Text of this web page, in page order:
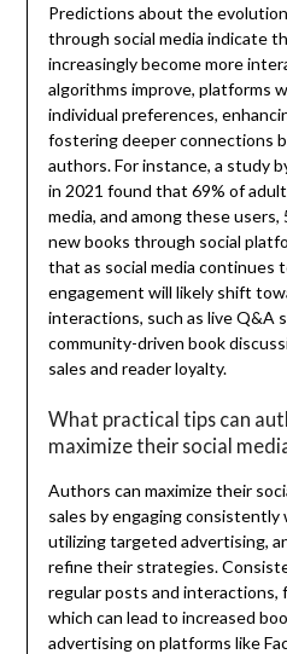
Predictions about the
through social media indicate
increasingly become more
algorithms improve, platforms
individual preferences,
fostering deeper connections
authors. For instance, a study
in 2021 found that 69% of
media, and among these
new books through social
that as social media continues
engagement will likely shift
interactions, such as live Q&A
community-driven book
sales and reader loyalty.
What practical tips can
maximize their social
Authors can maximize their
sales by engaging consistently
utilizing targeted advertising,
refine their strategies.
regular posts and interactions,
which can lead to increased
advertising on platforms like